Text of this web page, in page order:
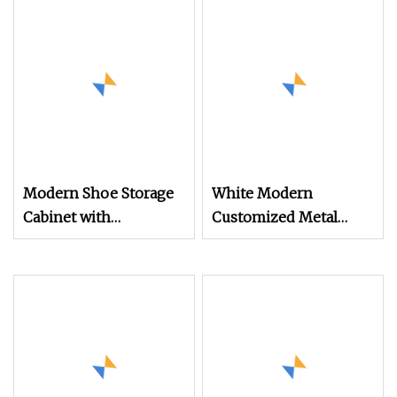
Modern Shoe Storage
Cabinet with
Adjustable Shelves
White Modern
Customized Metal
Steel Shoe Cabinet